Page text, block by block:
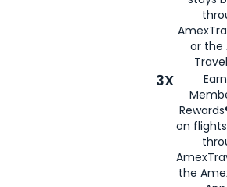
or the
3X
on
the